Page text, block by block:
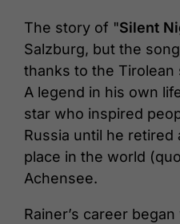
The story of "Silent
Salzburg, but the
thanks to the Tirolean
A legend in his own
star who inspired
Russia until he
place in the world
Achensee.
Rainer’s career